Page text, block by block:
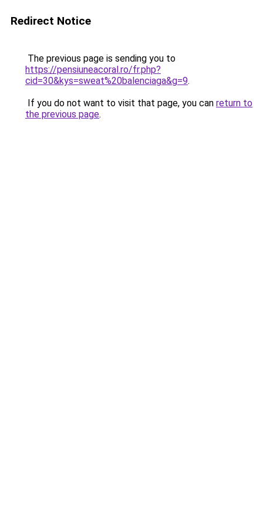
Redirect Notice
The previous page is sending you to
https://pensiuneacoral.ro/fr.php?
cid=30&kys=sweat%20balenciaga&g=9.
If you do not want to visit that page, you can return to
the previous page.